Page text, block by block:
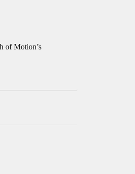
of Motion’s